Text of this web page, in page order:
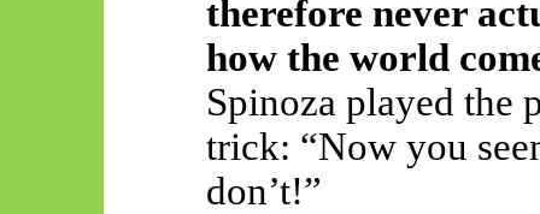
therefore never
how the world
Spinoza played the
trick: “Now you
don’t!”